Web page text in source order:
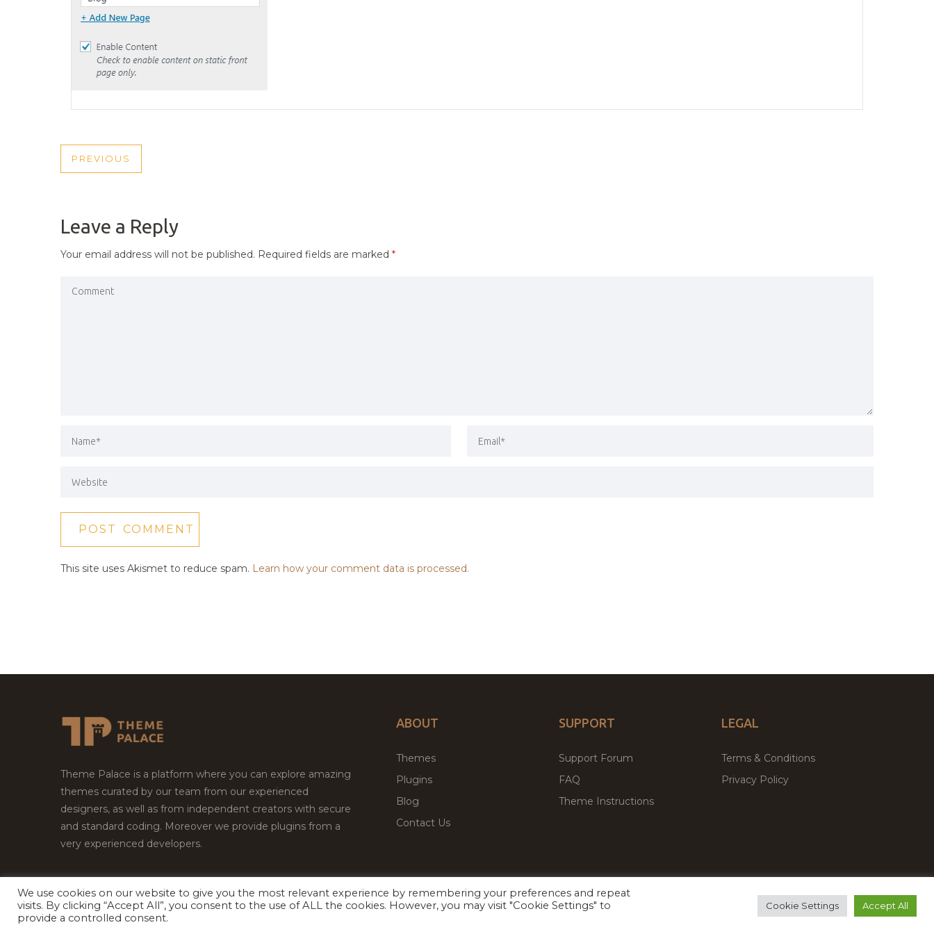
POST
PREVIOUS
PREVIOUS
Leave a Reply
Your email address will not be published. Required fields are marked *
This site uses Akismet to reduce spam. Learn how your comment data is processed.
Theme Palace is a platform where you can explore amazing
themes curated by our team from our experienced
designers, as well as from independent creators with secure
and standard coding. Moreover we provide plugins from a
very experienced developers.
ABOUT
Themes
Plugins
Blog
Contact Us
SUPPORT
Support Forum
FAQ
Theme Instructions
LEGAL
Terms & Conditions
Privacy Policy
Copyright © 2026Theme Palace.All Rights Reserved Facebook
Twitter Premium WordPress Themes & Plugins Marketplace
We use cookies on our website to give you the most relevant experience by remembering your preferences and repeat
visits. By clicking “Accept All”, you consent to the use of ALL the cookies. However, you may visit "Cookie Settings" to
provide a controlled consent.
Cookie Settings Accept All